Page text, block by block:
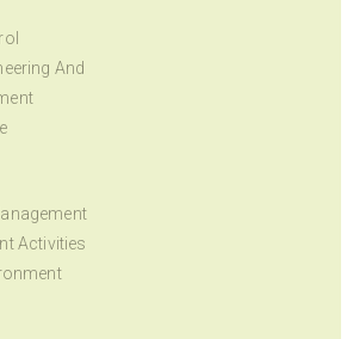
And
Activities